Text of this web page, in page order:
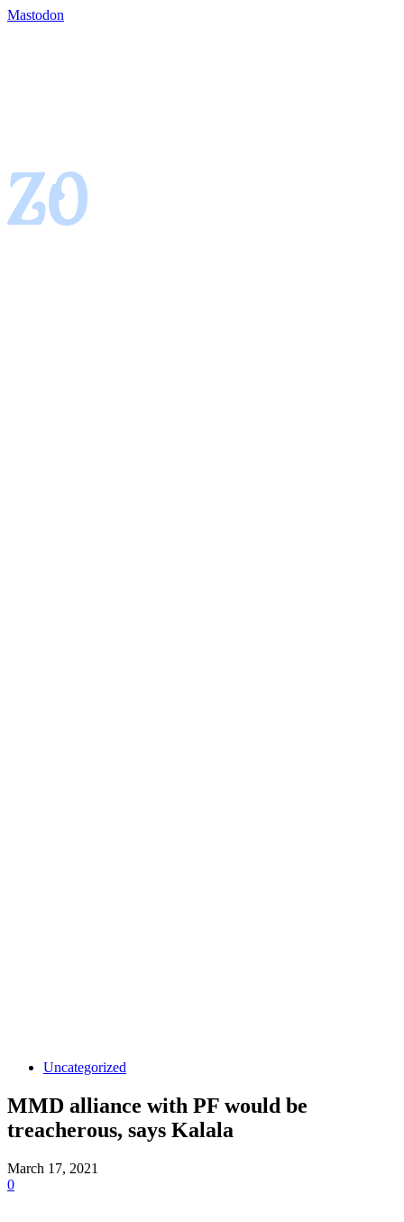
Mastodon
Uncategorized
MMD alliance with PF would be
treacherous, says Kalala
March 17, 2021
0